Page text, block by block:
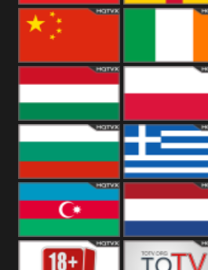
Thailand
China
Hungary Poland
Bulgaria Greece
Azerbaijan Netherland